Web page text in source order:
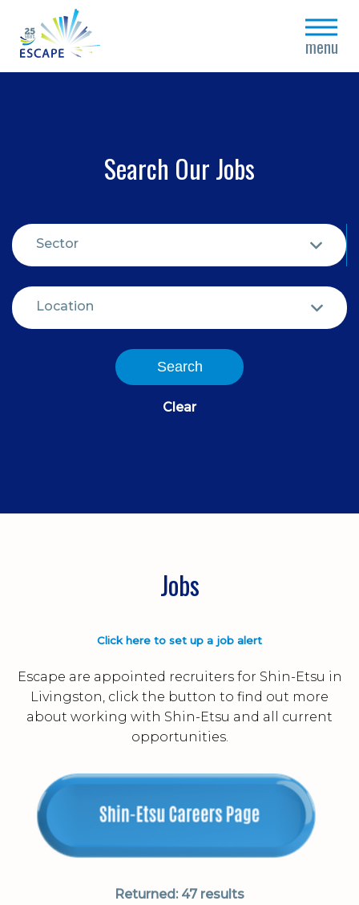
menu
close
Search Our Jobs
Sector
Location
Search
Clear
Jobs
Click here to set up a job alert
Escape are appointed recruiters for Shin-Etsu in
Livingston, click the button to find out more
about working with Shin-Etsu and all current
opportunities.
Returned:47 results